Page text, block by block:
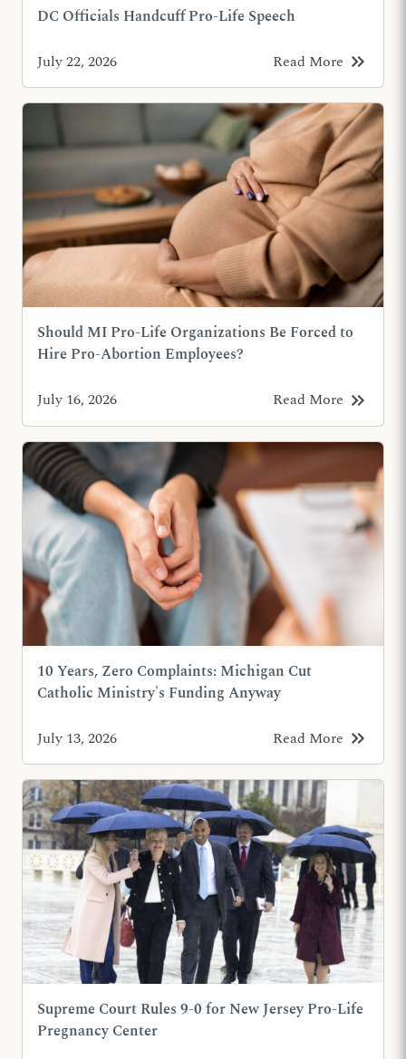
DC Officials Handcuff Pro-Life Speech
July 22, 2026 Read More keyboard_double_arrow_right
Should MI Pro-Life Organizations Be Forced to
Hire Pro-Abortion Employees?
July 16, 2026 Read More keyboard_double_arrow_right
10 Years, Zero Complaints: Michigan Cut
Catholic Ministry's Funding Anyway
July 13, 2026 Read More keyboard_double_arrow_right
Supreme Court Rules 9-0 for New Jersey Pro-Life
Pregnancy Center